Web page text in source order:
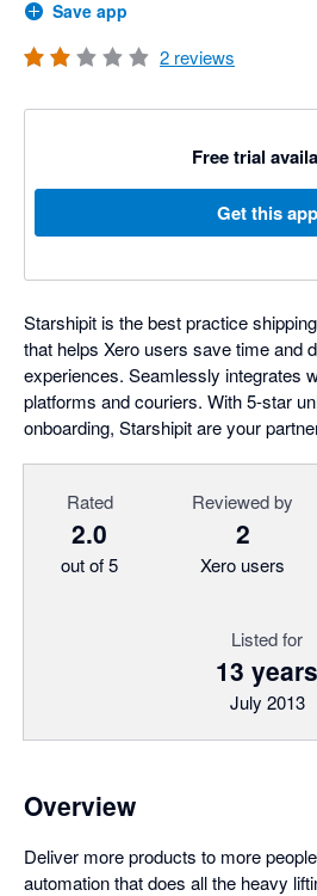
Save app
2 reviews
Free trial
Get this app
Starshipit is the best practice
that helps Xero users save time and
experiences. Seamlessly integrates
platforms and couriers. With 5-star
onboarding, Starshipit are your
Rated
2.0
out of 5
Reviewed by
2
Xero users
Listed for
13 years
July 2013
Overview
Deliver more products to more
automation that does all the heavy